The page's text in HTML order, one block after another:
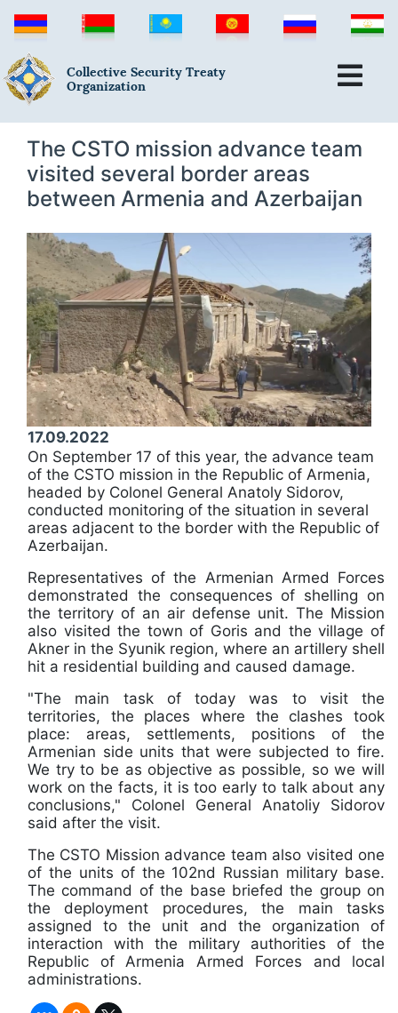
Collective Security Treaty
Organization
The CSTO mission advance team
visited several border areas
between Armenia and Azerbaijan
17.09.2022
On September 17 of this year, the advance team
of the CSTO mission in the Republic of Armenia,
headed by Colonel General Anatoly Sidorov,
conducted monitoring of the situation in several
areas adjacent to the border with the Republic of
Azerbaijan.
Representatives of the Armenian Armed Forces
demonstrated the consequences of shelling on
the territory of an air defense unit. The Mission
also visited the town of Goris and the village of
Akner in the Syunik region, where an artillery shell
hit a residential building and caused damage.
"The main task of today was to visit the
territories, the places where the clashes took
place: areas, settlements, positions of the
Armenian side units that were subjected to fire.
We try to be as objective as possible, so we will
work on the facts, it is too early to talk about any
conclusions," Colonel General Anatoliy Sidorov
said after the visit.
The CSTO Mission advance team also visited one
of the units of the 102nd Russian military base.
The command of the base briefed the group on
the deployment procedures, the main tasks
assigned to the unit and the organization of
interaction with the military authorities of the
Republic of Armenia Armed Forces and local
administrations.